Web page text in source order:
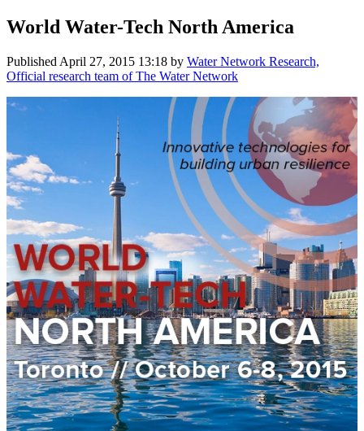
World Water-Tech North America
Published April 27, 2015 13:18 by Water Network Research,
Official research team of The Water Network